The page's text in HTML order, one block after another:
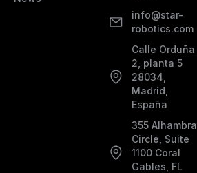
info@star-
robotics.com
Calle Orduña
2, planta 5
28034,
Madrid,
España
355 Alhambra
Circle, Suite
1100 Coral
Gables, FL